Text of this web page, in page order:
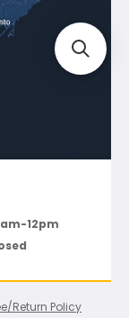
12pm
Return Policy